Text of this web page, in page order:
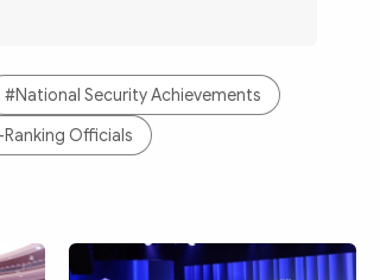
#National Security Achievements
Officials